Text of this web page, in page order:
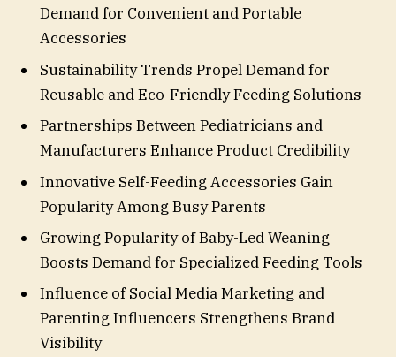
Demand for Convenient and Portable
Accessories
Sustainability Trends Propel Demand for
Reusable and Eco-Friendly Feeding Solutions
Partnerships Between Pediatricians and
Manufacturers Enhance Product Credibility
Innovative Self-Feeding Accessories Gain
Popularity Among Busy Parents
Growing Popularity of Baby-Led Weaning
Boosts Demand for Specialized Feeding Tools
Influence of Social Media Marketing and
Parenting Influencers Strengthens Brand
Visibility